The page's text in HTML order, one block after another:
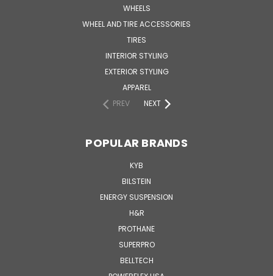
WHEELS
WHEEL AND TIRE ACCESSORIES
TIRES
INTERIOR STYLING
EXTERIOR STYLING
APPAREL
PREV
NEXT
POPULAR BRANDS
KYB
BILSTEIN
ENERGY SUSPENSION
H&R
PROTHANE
SUPERPRO
BELLTECH